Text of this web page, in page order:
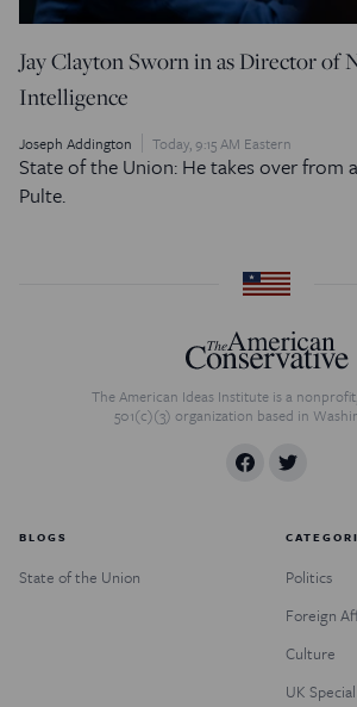
Jay Clayton Sworn in as Director of
Intelligence
Joseph Addington Today, 9:15 AM Eastern
State of the Union: He takes over from
Pulte.
The American Ideas Institute is a
501(c)(3) organization based in
BLOGS
State of the Union
Politics
Foreign
Culture
UK